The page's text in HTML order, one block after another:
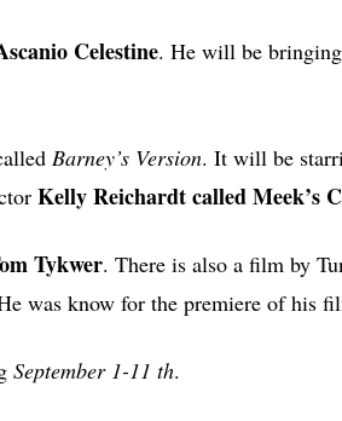
Celestine. He will be
Barney’s Version. It will be
Kelly Reichardt called Meek’s
Tykwer. There is also a film by
was know for the premiere of his
September 1-11 th.